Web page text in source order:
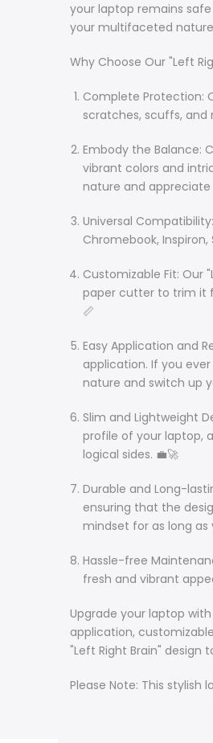
your laptop remains
your multifaceted
Why Choose Our "Left
Complete Protection:
scratches, scuffs, and
Embody the Balance:
vibrant colors and
nature and appreciate
Universal
Chromebook,
Customizable Fit: Our
paper cutter to trim it
📏
Easy Application and
application. If you
nature and switch up
Slim and Lightweight
profile of your laptop,
logical sides. 💼🚀
Durable and Long-
ensuring that the
mindset for as long as
Hassle-free
fresh and vibrant
Upgrade your laptop
application,
"Left Right Brain" design
Please Note: This stylish